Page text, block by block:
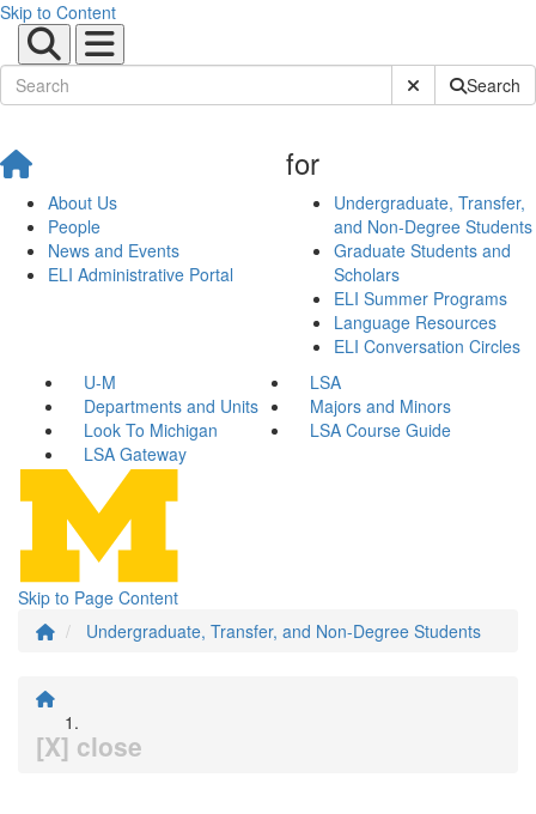
Skip to Content
Submit SiteSearch
About Us
People
News and Events
ELI Administrative Portal
for
Undergraduate, Transfer,
and Non-Degree Students
Graduate Students and
Scholars
ELI Summer Programs
Language Resources
ELI Conversation Circles
U-M
LSA
Departments and Units
Majors and Minors
Look To Michigan
LSA Course Guide
LSA Gateway
Skip to Page Content
Undergraduate, Transfer, and Non-Degree Students
[X] close